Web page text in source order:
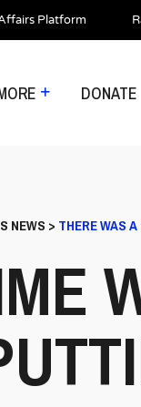
Platform
DONATE
NEWS > THERE WAS